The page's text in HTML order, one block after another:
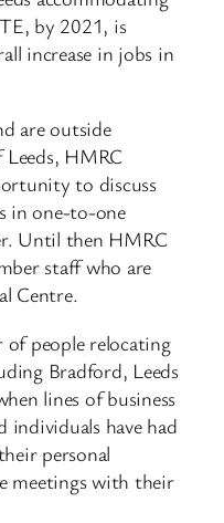
by 2021, is
increase in jobs in
are outside
Leeds, HMRC
to discuss
in one-to-one
Until then HMRC
staff who are
Centre.
people relocating
Bradford, Leeds
lines of business
individuals have had
personal
meetings with their